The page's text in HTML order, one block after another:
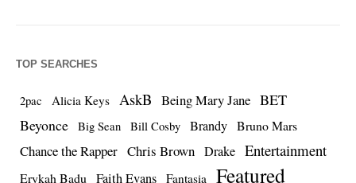
TOP SEARCHES
2pac Alicia Keys AskB Being Mary Jane BET
Beyonce
Big Sean Bill Cosby Brandy Bruno Mars
Chance the Rapper Chris Brown Drake Entertainment
Erykah Badu Faith Evans Fantasia Featured